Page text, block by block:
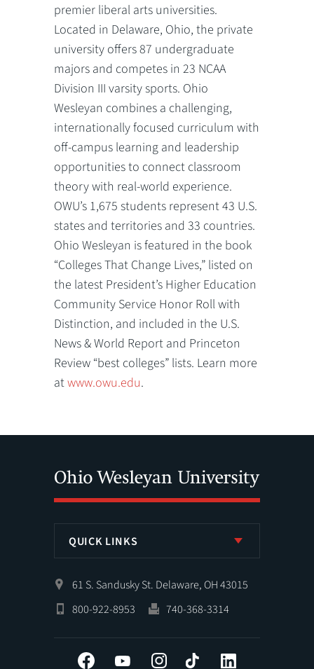
premier liberal arts universities.
Located in Delaware, Ohio, the private
university offers 87 undergraduate
majors and competes in 23 NCAA
Division III varsity sports. Ohio
Wesleyan combines a challenging,
internationally focused curriculum with
off-campus learning and leadership
opportunities to connect classroom
theory with real-world experience.
OWU’s 1,675 students represent 43 U.S.
states and territories and 33 countries.
Ohio Wesleyan is featured in the book
“Colleges That Change Lives,” listed on
the latest President’s Higher Education
Community Service Honor Roll with
Distinction, and included in the U.S.
News & World Report and Princeton
Review “best colleges” lists. Learn more
atwww.owu.edu.
QUICK LINKS
61 S. Sandusky St. Delaware, OH 43015
800-922-8953
740-368-3314
Facebook YouTube InstagramTiktok